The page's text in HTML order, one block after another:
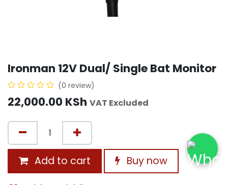
Ironman 12V Dual/ Single Bat Monitor
(0 review)
22,000.00 KSh VAT Excluded
Add to cart Buy now